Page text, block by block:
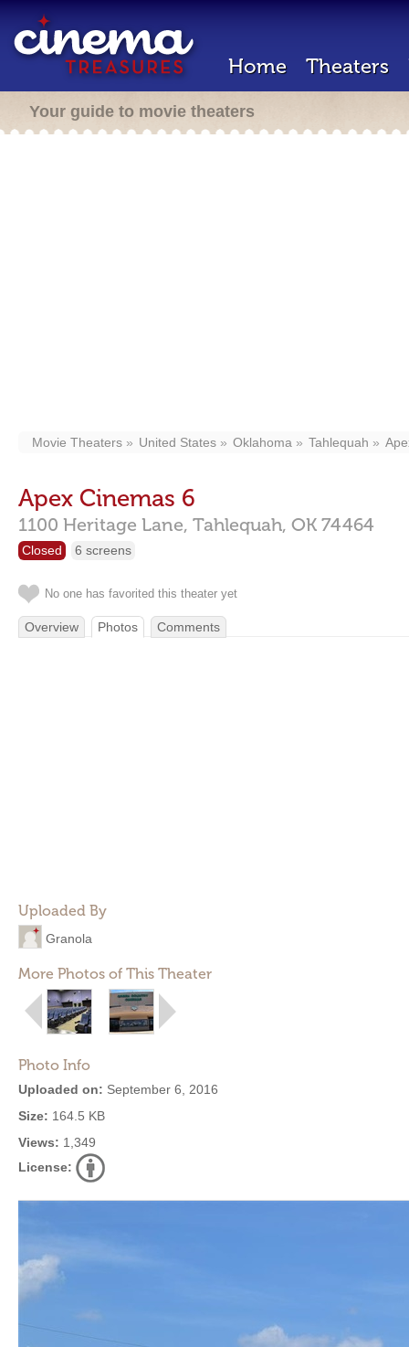
Home Theaters
Your guide to movie theaters
Movie Theaters United States Oklahoma Tahlequah
Apex Cinemas 6
1100 Heritage Lane, Tahlequah, OK 74464
Closed 6 screens
No one has favorited this theater yet
Overview Photos Comments
Uploaded By
Granola
More Photos of This Theater
Photo Info
Uploaded on: September 6, 2016
Size: 164.5 KB
Views: 1,349
License: